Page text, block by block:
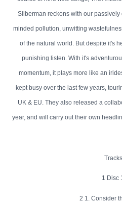
Silberman reckons with our
minded pollution, unwitting
of the natural world. But despite it's
punishing listen. With it's
momentum, it plays more like an
kept busy over the last few years,
UK & EU. They also released a
year, and will carry out their own
Tracks
1 Disc
2 1. Consider